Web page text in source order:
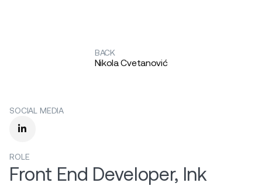
BACK
Nikola Cvetanović
SOCIAL MEDIA

ROLE
Front End Developer, Ink